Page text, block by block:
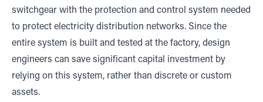
switchgear with the protection and control system needed
to protect electricity distribution networks. Since the
entire system is built and tested at the factory, design
engineers can save significant capital investment by
relying on this system, rather than discrete or custom
assets.